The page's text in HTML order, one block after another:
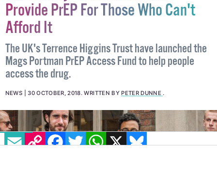
EMAILCOPY LINK FACEBOOK
TWITTERWHATSAPP
X BLUESKY
HIV Charity Launches Fund To
Provide PrEP For Those Who Can't
Afford It
The UK's Terrence Higgins Trust have launched the
Mags Portman PrEP Access Fund to help people
access the drug.
NEWS 30 OCTOBER, 2018.WRITTEN BYPETER DUNNE.